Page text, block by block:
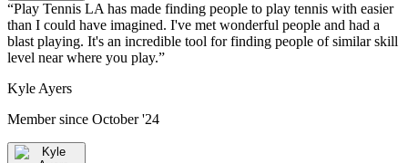
“Play Tennis LA has made finding people to play tennis with easier
than I could have imagined. I've met wonderful people and had a
blast playing. It's an incredible tool for finding people of similar skill
level near where you play.”
Kyle Ayers
Member since October '24